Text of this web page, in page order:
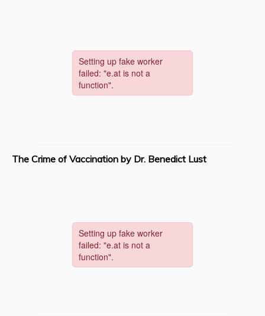
The Crime of Vaccination by Dr. Benedict Lust